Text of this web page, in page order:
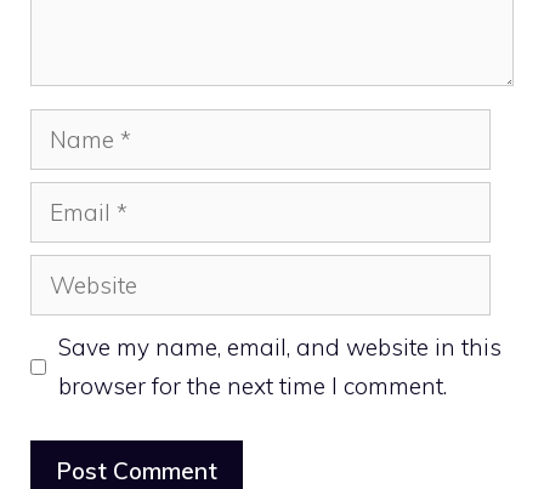
Name
Email
Website
Save my name, email, and website in this
browser for the next time I comment.